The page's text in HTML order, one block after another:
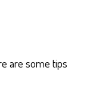
are some tips